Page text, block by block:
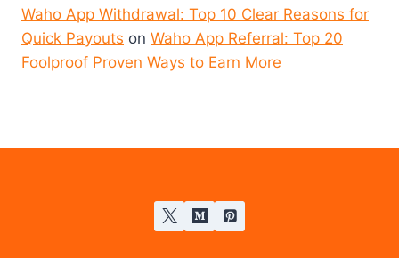
Waho App Withdrawal: Top 10 Clear Reasons for
Quick Payouts on Waho App Referral: Top 20
Foolproof Proven Ways to Earn More